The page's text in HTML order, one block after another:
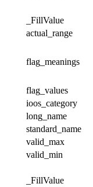
_FillValue
actual_range
flag_meanings
flag_values
ioos_category
long_name
standard_name
valid_max
valid_min
_FillValue